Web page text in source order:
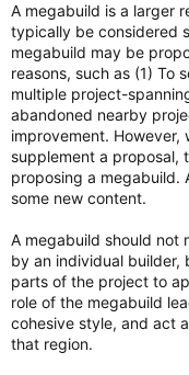
A megabuild is a larger
typically be considered
megabuild may be
reasons, such as (1) To
multiple project-
abandoned nearby
improvement. However,
supplement a proposal,
proposing a megabuild.
some new content.
A megabuild should not
by an individual builder,
parts of the project to
role of the megabuild
cohesive style, and act
that region.